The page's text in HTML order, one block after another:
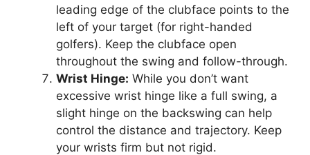
leading edge of the clubface points to the
left of your target (for right-handed
golfers). Keep the clubface open
throughout the swing and follow-through.
Wrist Hinge: While you don’t want
excessive wrist hinge like a full swing, a
slight hinge on the backswing can help
control the distance and trajectory. Keep
your wrists firm but not rigid.